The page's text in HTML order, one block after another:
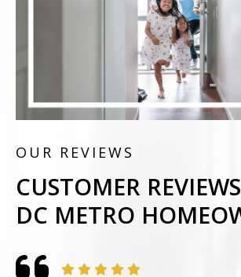
OUR REVIEWS
CUSTOMER
DC METRO